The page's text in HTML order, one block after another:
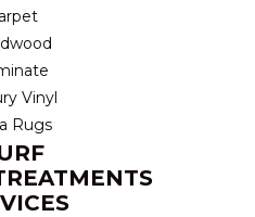
Vinyl
Rugs